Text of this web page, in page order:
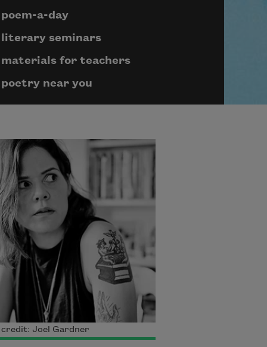
poem-a-day
literary seminars
materials for teachers
poetry near you
Joel Gardner